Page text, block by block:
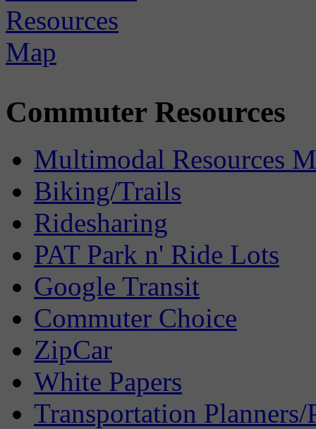
Commuter Resources
Multimodal Resources
Biking/Trails
Ridesharing
PAT Park n' Ride Lots
Google Transit
Commuter Choice
ZipCar
White Papers
Transportation Planners/